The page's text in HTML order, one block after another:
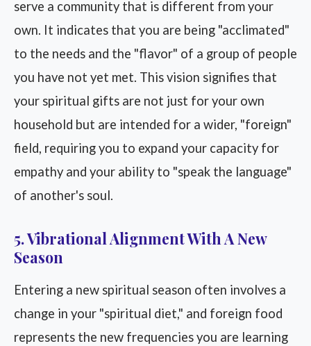
serve a community that is different from your
own. It indicates that you are being "acclimated"
to the needs and the "flavor" of a group of people
you have not yet met. This vision signifies that
your spiritual gifts are not just for your own
household but are intended for a wider, "foreign"
field, requiring you to expand your capacity for
empathy and your ability to "speak the language"
of another's soul.
5. Vibrational Alignment With A New
Season
Entering a new spiritual season often involves a
change in your "spiritual diet," and foreign food
represents the new frequencies you are learning